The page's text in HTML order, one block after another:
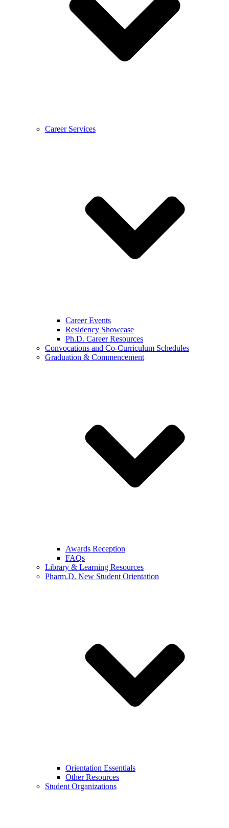
Career Services
Career Events
Residency Showcase
Ph.D. Career Resources
Convocations and Co-Curriculum Schedules
Graduation & Commencement
Awards Reception
FAQs
Library & Learning Resources
Pharm.D. New Student Orientation
Orientation Essentials
Other Resources
Student Organizations